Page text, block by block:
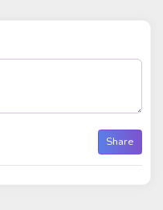
Share